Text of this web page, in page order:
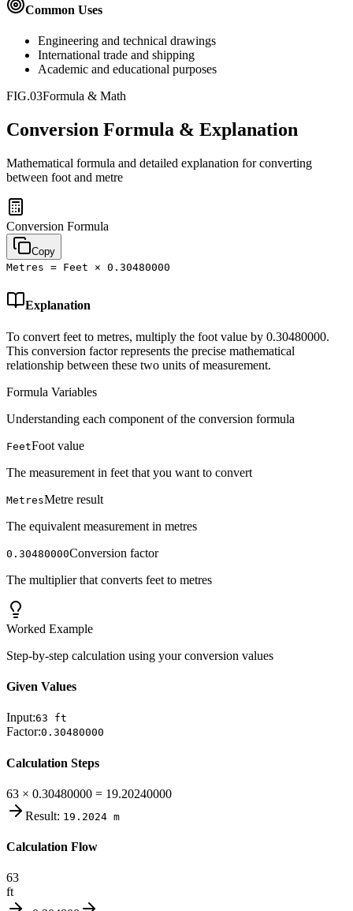
Common Uses
Engineering and technical drawings
International trade and shipping
Academic and educational purposes
FIG.03Formula & Math
Conversion Formula & Explanation
Mathematical formula and detailed explanation for converting
between foot and metre
Conversion Formula
Copy
Metres = Feet × 0.30480000
Explanation
To convert feet to metres, multiply the foot value by 0.30480000.
This conversion factor represents the precise mathematical
relationship between these two units of measurement.
Formula Variables
Understanding each component of the conversion formula
FeetFoot value
The measurement in feet that you want to convert
MetresMetre result
The equivalent measurement in metres
0.30480000Conversion factor
The multiplier that converts feet to metres
Worked Example
Step-by-step calculation using your conversion values
Given Values
Input:63 ft
Factor:0.30480000
Calculation Steps
63 × 0.30480000 = 19.20240000
Result: 19.2024 m
Calculation Flow
63
ft